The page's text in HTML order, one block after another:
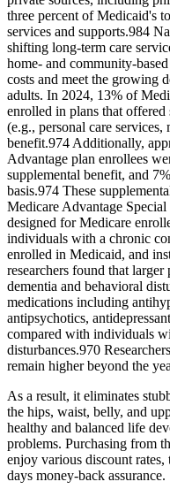
three percent of Medicaid's
services and supports.984
shifting long‐term care
home‐ and
costs and meet the growing
adults. In 2024, 13% of
enrolled in plans that offered
(e.g., personal care services,
benefit.974 Additionally,
Advantage plan enrollees
supplemental benefit, and
basis.974 These
Medicare Advantage
designed for Medicare
individuals with a chronic
enrolled in Medicaid, and
researchers found that
dementia and behavioral
medications including
antipsychotics,
compared with individuals
disturbances.970
remain higher beyond the
As a result, it eliminates
the hips, waist, belly, and
healthy and balanced life
problems. Purchasing from
enjoy various discount
days money-back assurance.